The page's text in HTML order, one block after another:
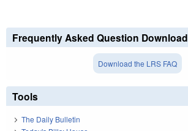
Frequently Asked Question Download
Download the LRS FAQ
Tools
The Daily Bulletin